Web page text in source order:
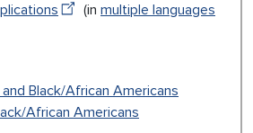
(in multiple languages
Black/African Americans
African Americans